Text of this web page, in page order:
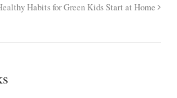
Habits for Green Kids Start at Home